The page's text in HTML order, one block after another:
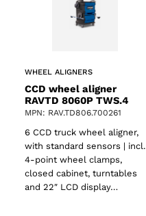
WHEEL ALIGNERS
CCD wheel aligner
RAVTD 8060P TWS.4
MPN: RAV.TD806.700261
6 CCD truck wheel aligner,
with standard sensors | incl.
4-point wheel clamps,
closed cabinet, turntables
and 22″ LCD display…